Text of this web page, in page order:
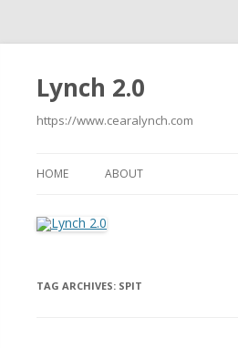
Lynch 2.0
https://www.cearalynch.com
HOME ABOUT
TAG ARCHIVES: SPIT